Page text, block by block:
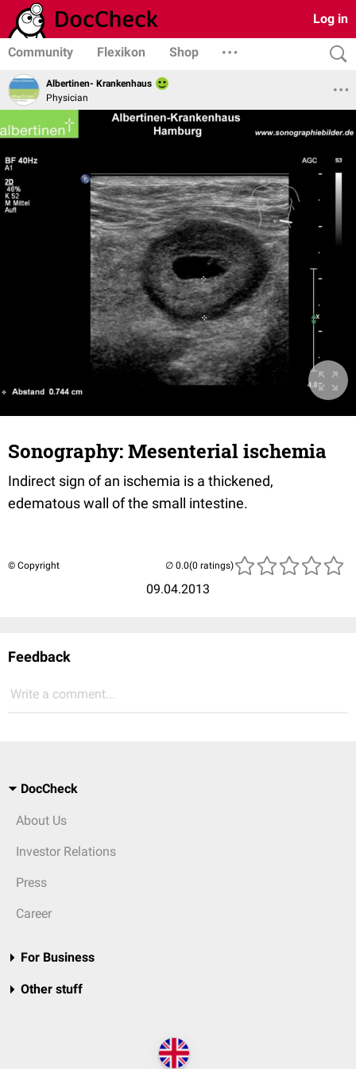
Log in
Community Flexikon Shop
Albertinen- Krankenhaus
Physician
Sonography: Mesenterial ischemia
Indirect sign of an ischemia is a thickened,
edematous wall of the small intestine.
© Copyright
09.04.2013
(0 ratings)
Feedback
Write a comment...
DocCheck
About Us
Investor Relations
Press
Career
For Business
Other stuff